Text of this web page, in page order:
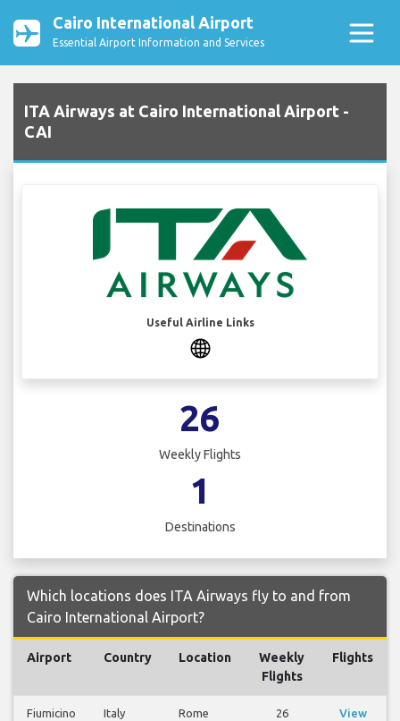
Cairo International Airport
Essential Airport Information and Services
ITA Airways at Cairo International Airport -
CAI
Useful Airline Links
26
Weekly Flights
1
Destinations
Which locations does ITA Airways fly to and from
Cairo International Airport?
Airport Country Location
Weekly
Flights
Flights
Fiumicino
Italy
Rome
26
View